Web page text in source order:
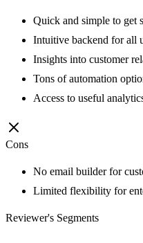
Quick and simple to get
Intuitive backend for all
Insights into customer
Tons of automation
Access to useful
Cons
No email builder for
Limited flexibility for
Reviewer's Segments